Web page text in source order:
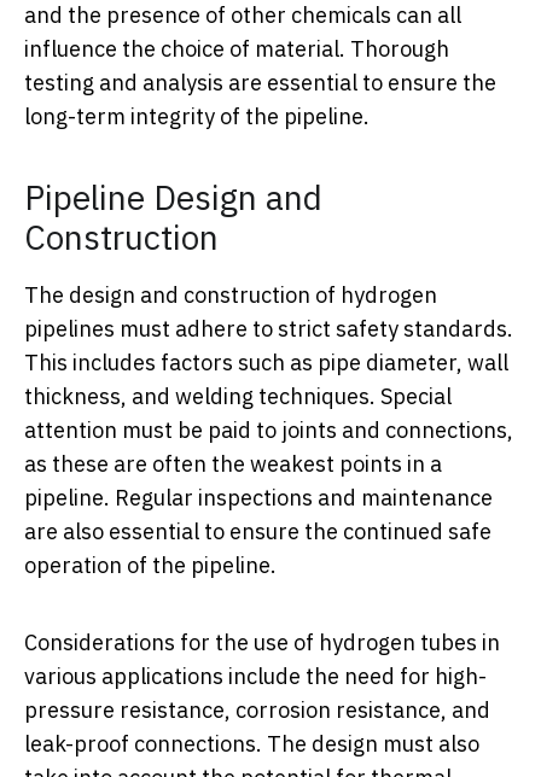
and the presence of other chemicals can all
influence the choice of material. Thorough
testing and analysis are essential to ensure the
long-term integrity of the pipeline.
Pipeline Design and
Construction
The design and construction of hydrogen
pipelines must adhere to strict safety standards.
This includes factors such as pipe diameter, wall
thickness, and welding techniques. Special
attention must be paid to joints and connections,
as these are often the weakest points in a
pipeline. Regular inspections and maintenance
are also essential to ensure the continued safe
operation of the pipeline.
Considerations for the use of hydrogen tubes in
various applications include the need for high-
pressure resistance, corrosion resistance, and
leak-proof connections. The design must also